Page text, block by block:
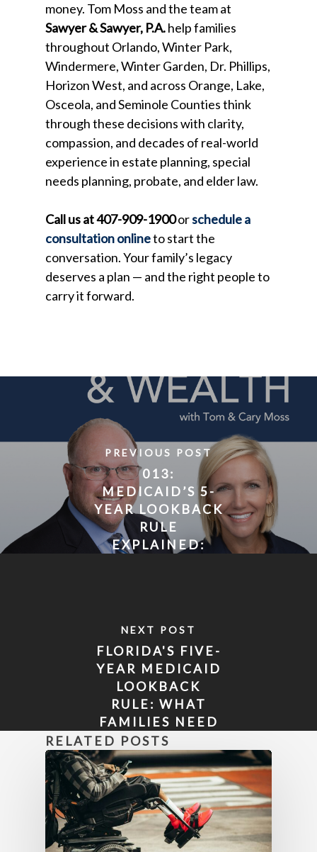
money. Tom Moss and the team at
Sawyer & Sawyer, P.A.help families
throughout Orlando, Winter Park,
Windermere, Winter Garden, Dr. Phillips,
Horizon West, and across Orange, Lake,
Osceola, and Seminole Counties think
through these decisions with clarity,
compassion, and decades of real-world
experience in estate planning, special
needs planning, probate, and elder law.
Call us at 407-909-1900orschedule a
consultation onlineto start the
conversation. Your family’s legacy
deserves a plan — and the right people to
carry it forward.
PREVIOUS POST
013:
MEDICAID’S 5-
YEAR LOOKBACK
RULE
EXPLAINED:
MEDICAID
ELIGIBILITY
NEXT POST
FLORIDA'S FIVE-
YEAR MEDICAID
LOOKBACK
RULE: WHAT
FAMILIES NEED
TO KNOW
BEFORE IT'S
TOO LATE
RELATED POSTS